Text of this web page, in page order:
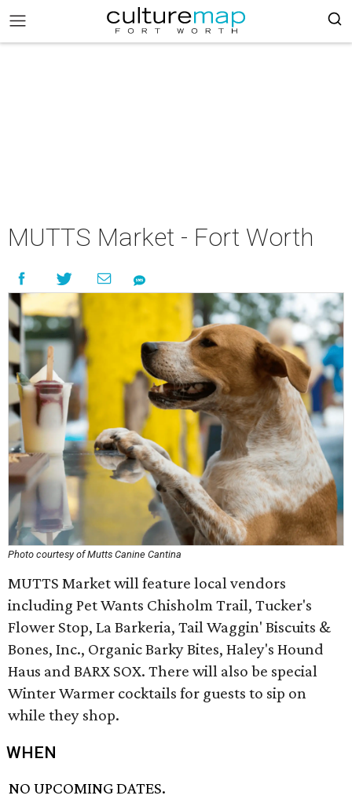
MUTTS Market - Fort Worth
Photo courtesy of Mutts Canine Cantina
MUTTS Market will feature local vendors
including Pet Wants Chisholm Trail, Tucker's
Flower Stop, La Barkeria, Tail Waggin' Biscuits &
Bones, Inc., Organic Barky Bites, Haley's Hound
Haus and BARX SOX. There will also be special
Winter Warmer cocktails for guests to sip on
while they shop.
WHEN
NO UPCOMING DATES.